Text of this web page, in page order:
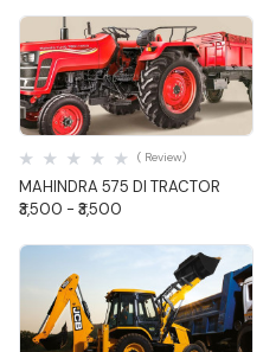
Quick View
MAHINDRA 575 DI TRACTOR
( Review)
₹3,500 - ₹3,500